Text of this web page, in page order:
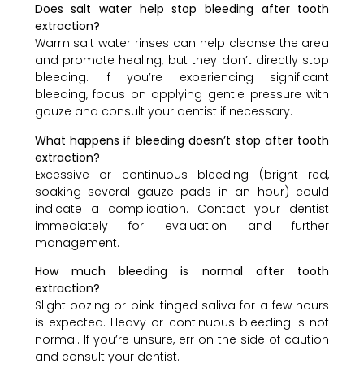
Does salt water help stop bleeding after tooth
extraction?
Warm salt water rinses can help cleanse the area
and promote healing, but they don’t directly stop
bleeding. If you’re experiencing significant
bleeding, focus on applying gentle pressure with
gauze and consult your dentist if necessary.
What happens if bleeding doesn’t stop after tooth
extraction?
Excessive or continuous bleeding (bright red,
soaking several gauze pads in an hour) could
indicate a complication. Contact your dentist
immediately for evaluation and further
management.
How much bleeding is normal after tooth
extraction?
Slight oozing or pink-tinged saliva for a few hours
is expected. Heavy or continuous bleeding is not
normal. If you’re unsure, err on the side of caution
and consult your dentist.